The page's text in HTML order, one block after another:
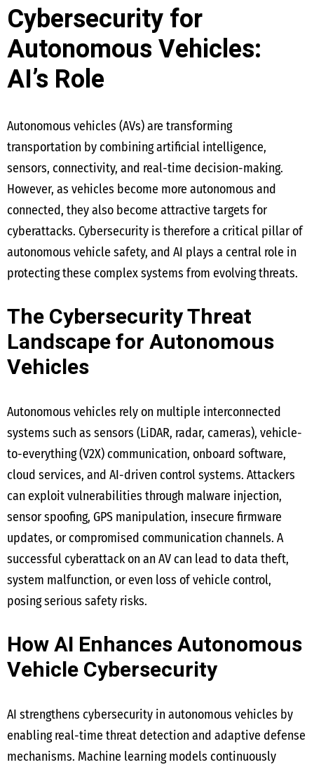
Cybersecurity for
Autonomous Vehicles:
AI’s Role
Autonomous vehicles (AVs) are transforming
transportation by combining artificial intelligence,
sensors, connectivity, and real-time decision-making.
However, as vehicles become more autonomous and
connected, they also become attractive targets for
cyberattacks. Cybersecurity is therefore a critical pillar of
autonomous vehicle safety, and AI plays a central role in
protecting these complex systems from evolving threats.
The Cybersecurity Threat
Landscape for Autonomous
Vehicles
Autonomous vehicles rely on multiple interconnected
systems such as sensors (LiDAR, radar, cameras), vehicle-
to-everything (V2X) communication, onboard software,
cloud services, and AI-driven control systems. Attackers
can exploit vulnerabilities through malware injection,
sensor spoofing, GPS manipulation, insecure firmware
updates, or compromised communication channels. A
successful cyberattack on an AV can lead to data theft,
system malfunction, or even loss of vehicle control,
posing serious safety risks.
How AI Enhances Autonomous
Vehicle Cybersecurity
AI strengthens cybersecurity in autonomous vehicles by
enabling real-time threat detection and adaptive defense
mechanisms. Machine learning models continuously